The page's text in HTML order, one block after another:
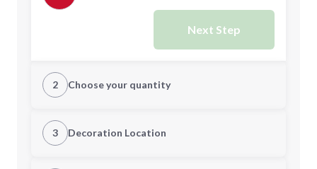
Next Step
2 Choose your quantity
Quantity
3 Decoration Location